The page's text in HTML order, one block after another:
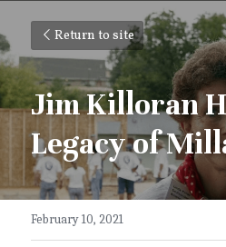
Return to site
Jim Killoran
Legacy of
February 10, 2021